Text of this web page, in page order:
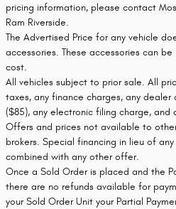
pricing information, please contact
Ram Riverside.
The Advertised Price for any vehicle
accessories. These accessories can
cost.
All vehicles subject to prior sale. All
taxes, any finance charges, any
($85), any electronic filing charge, and
Offers and prices not available to
brokers. Special financing in lieu of
combined with any other offer.
Once a Sold Order is placed and the
there are no refunds available for
your Sold Order Unit your Partial